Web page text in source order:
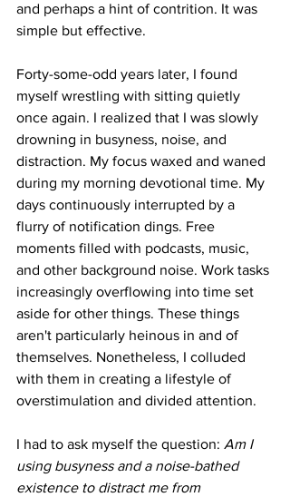
and perhaps a hint of contrition. It was
simple but effective.
Forty-some-odd years later, I found
myself wrestling with sitting quietly
once again. I realized that I was slowly
drowning in busyness, noise, and
distraction. My focus waxed and waned
during my morning devotional time. My
days continuously interrupted by a
flurry of notification dings. Free
moments filled with podcasts, music,
and other background noise. Work tasks
increasingly overflowing into time set
aside for other things. These things
aren't particularly heinous in and of
themselves. Nonetheless, I colluded
with them in creating a lifestyle of
overstimulation and divided attention.
I had to ask myself the question: Am I
using busyness and a noise-bathed
existence to distract me from